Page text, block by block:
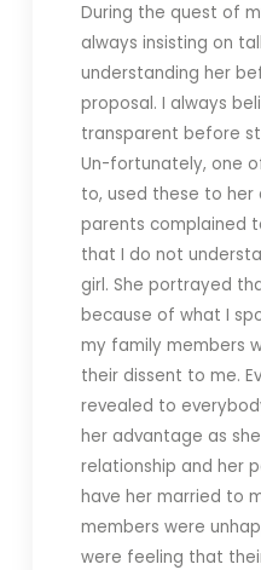
During the quest of
always insisting on
understanding her
proposal. I always
transparent before
Un-fortunately, one
to, used these to
parents complained
that I do not
girl. She portrayed
because of what I
my family members
their dissent to me.
revealed to
her advantage as
relationship and her
have her married to
members were
were feeling that